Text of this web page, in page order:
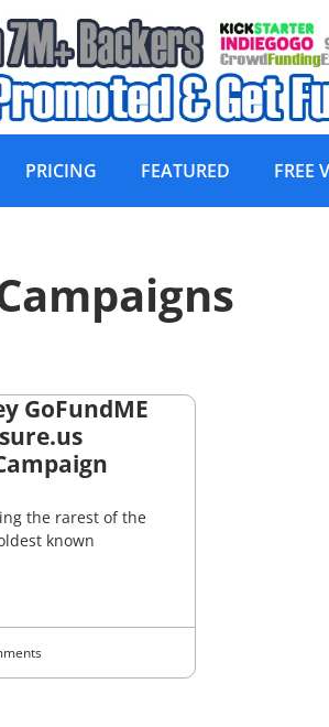
PRICING FEATURED FREE
GoFundME
the rarest of the
known